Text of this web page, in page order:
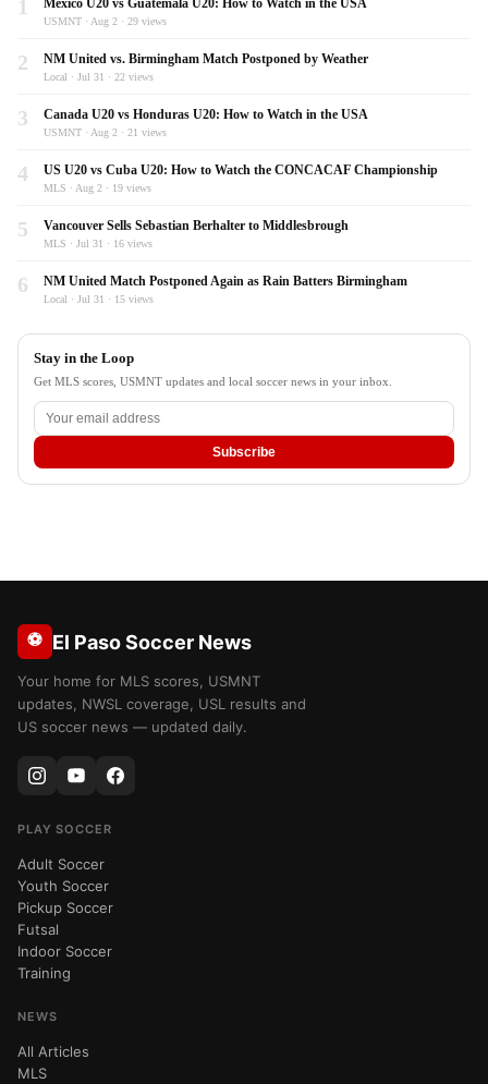
1 Mexico U20 vs Guatemala U20: How to Watch in the USA
USMNT · Aug 2 · 29 views
2 NM United vs. Birmingham Match Postponed by Weather
Local · Jul 31 · 22 views
3 Canada U20 vs Honduras U20: How to Watch in the USA
USMNT · Aug 2 · 21 views
4 US U20 vs Cuba U20: How to Watch the CONCACAF Championship
MLS · Aug 2 · 19 views
5 Vancouver Sells Sebastian Berhalter to Middlesbrough
MLS · Jul 31 · 16 views
6 NM United Match Postponed Again as Rain Batters Birmingham
Local · Jul 31 · 15 views
Stay in the Loop
Get MLS scores, USMNT updates and local soccer news in your inbox.
Subscribe
⚽ El Paso Soccer News
Your home for MLS scores, USMNT
updates, NWSL coverage, USL results and
US soccer news — updated daily.
PLAY SOCCER
Adult Soccer
Youth Soccer
Pickup Soccer
Futsal
Indoor Soccer
Training
NEWS
All Articles
MLS